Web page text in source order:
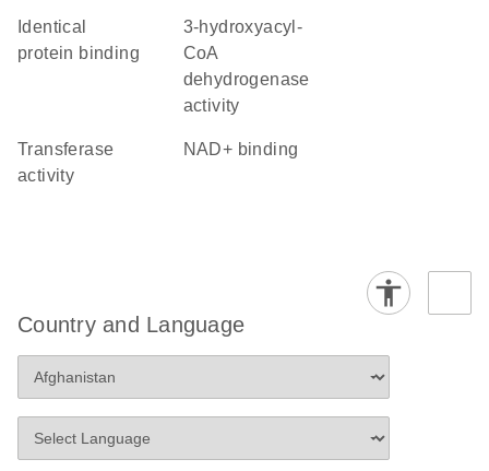
identical
protein binding
3-hydroxyacyl-
CoA
dehydrogenase
activity
transferase
activity
NAD+ binding
Country and Language